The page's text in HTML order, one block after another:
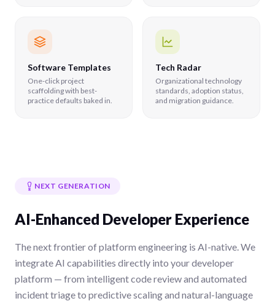
Software Templates
One-click project
scaffolding with best-
practice defaults baked in.
Tech Radar
Organizational technology
standards, adoption status,
and migration guidance.
NEXT GENERATION
AI-Enhanced Developer Experience
The next frontier of platform engineering is AI-native. We
integrate AI capabilities directly into your developer
platform — from intelligent code review and automated
incident triage to predictive scaling and natural-language